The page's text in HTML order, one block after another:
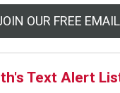
OUR FREE
Text Alert